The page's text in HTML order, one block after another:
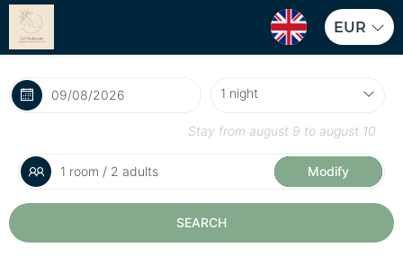
EUR
Stay from august 9 to august 10
1 room / 2 adults Modify